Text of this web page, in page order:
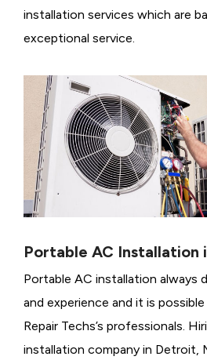
installation services which are
exceptional service.
Portable AC Installation
Portable AC installation always
and experience and it is
Repair Techs’s professionals.
installation company in Detroit,